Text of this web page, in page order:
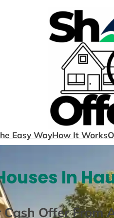
Easy WayHow It Works
In
Cash Offer From